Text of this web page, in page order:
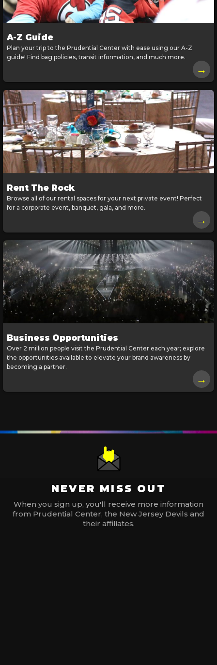
A-Z Guide
Plan your trip to the Prudential Center with ease using our A-Z
guide! Find bag policies, transit information, and much more.
→
Rent The Rock
Browse all of our rental spaces for your next private event! Perfect
for a corporate event, banquet, gala, and more.
→
Business Opportunities
Over 2 million people visit the Prudential Center each year; explore
the opportunities available to elevate your brand awareness by
becoming a partner.
→
NEVER MISS OUT
When you sign up, you'll receive more information
from Prudential Center, the New Jersey Devils and
their affiliates.